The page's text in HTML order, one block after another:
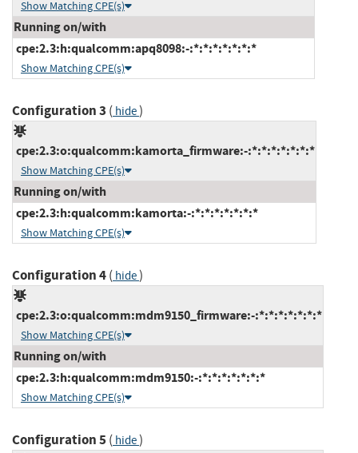
Show Matching CPE(s)
Running on/with
cpe:2.3:h:qualcomm:apq8098:-:*:*:*:*:*:*:*
Show Matching CPE(s)
Configuration 3 ( hide)
cpe:2.3:o:qualcomm:kamorta_firmware:-:*:*:*:*:*:*:*
Show Matching CPE(s)
Running on/with
cpe:2.3:h:qualcomm:kamorta:-:*:*:*:*:*:*:*
Show Matching CPE(s)
Configuration 4( hide)
cpe:2.3:o:qualcomm:mdm9150_firmware:-:*:*:*:*:*:*:*
Show Matching CPE(s)
Running on/with
cpe:2.3:h:qualcomm:mdm9150:-:*:*:*:*:*:*:*
Show Matching CPE(s)
Configuration 5( hide)